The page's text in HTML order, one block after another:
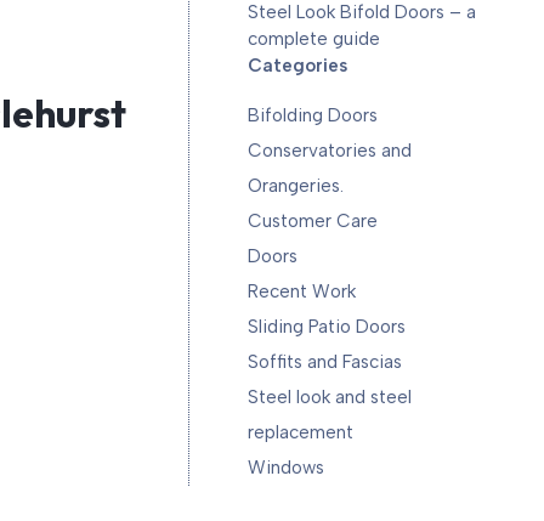
Steel Look Bifold Doors – a
complete guide
Categories
Bifolding Doors
Conservatories and
Orangeries.
Customer Care
Doors
Recent Work
Sliding Patio Doors
Soffits and Fascias
Steel look and steel
replacement
Windows